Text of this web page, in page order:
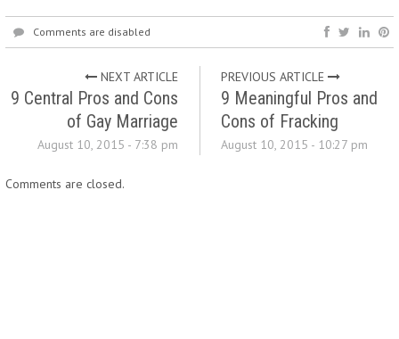
Comments are disabled
NEXT ARTICLE
9 Central Pros and Cons
of Gay Marriage
August 10, 2015 - 7:38 pm
PREVIOUS ARTICLE
9 Meaningful Pros and
Cons of Fracking
August 10, 2015 - 10:27 pm
Comments are closed.